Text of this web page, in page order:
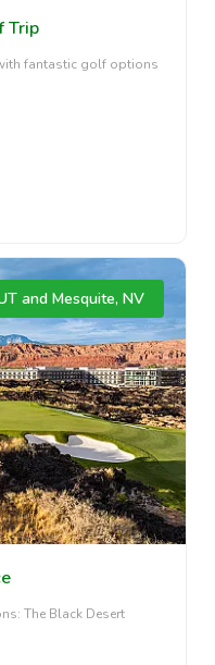
Trip
fantastic golf options
and Mesquite, NV
The Black Desert